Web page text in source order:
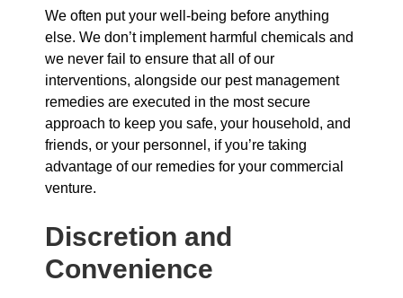
We often put your well-being before anything
else. We don’t implement harmful chemicals and
we never fail to ensure that all of our
interventions, alongside our pest management
remedies are executed in the most secure
approach to keep you safe, your household, and
friends, or your personnel, if you’re taking
advantage of our remedies for your commercial
venture.
Discretion and
Convenience